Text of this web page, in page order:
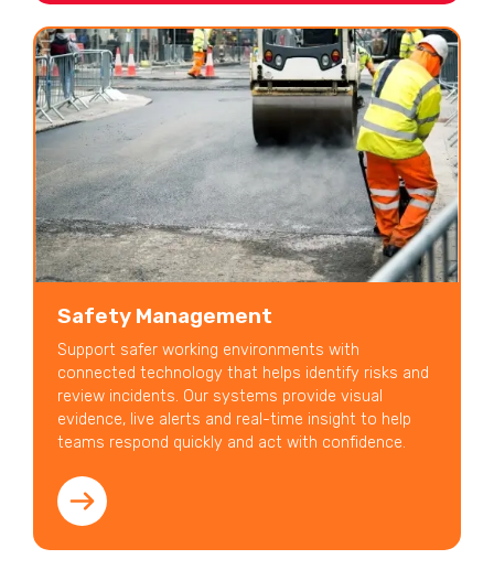
Safety Management
Support safer working environments with
connected technology that helps identify risks and
review incidents. Our systems provide visual
evidence, live alerts and real-time insight to help
teams respond quickly and act with confidence.